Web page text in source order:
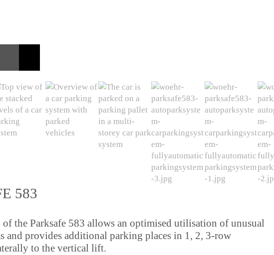
583
the Parksafe 583 allows an optimised utilisation of unusual
and provides additional parking places in 1, 2, 3-row
to the vertical lift.